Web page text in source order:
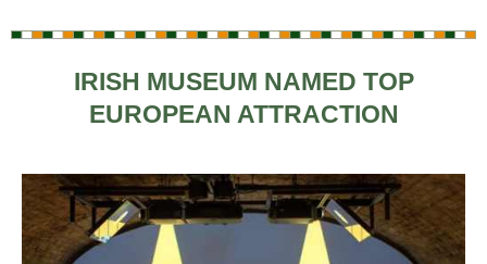
IRISH MUSEUM NAMED TOP
EUROPEAN ATTRACTION